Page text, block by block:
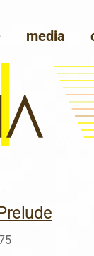
media